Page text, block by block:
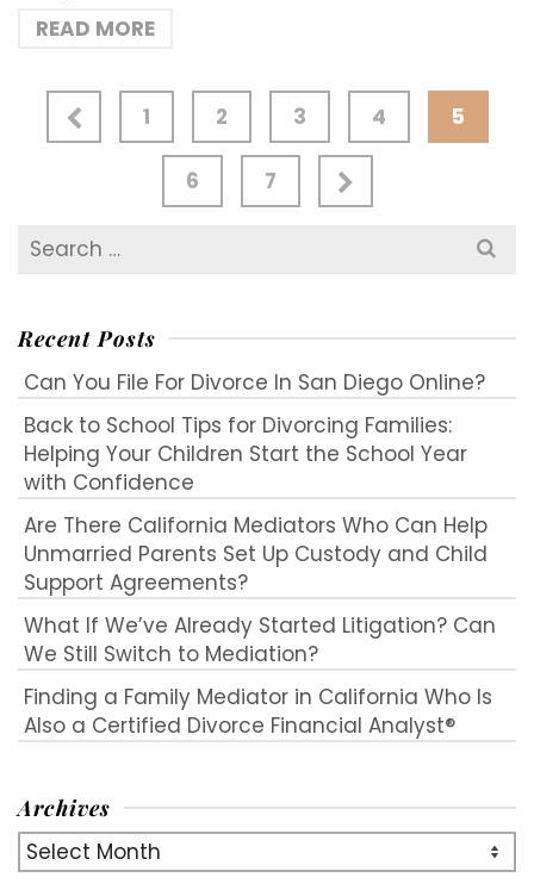
READ MORE
1 2 3 4 5
6
7
Search
for:
Recent Posts
Can You File For Divorce In San Diego Online?
Back to School Tips for Divorcing Families:
Helping Your Children Start the School Year
with Confidence
Are There California Mediators Who Can Help
Unmarried Parents Set Up Custody and Child
Support Agreements?
What If We’ve Already Started Litigation? Can
We Still Switch to Mediation?
Finding a Family Mediator in California Who Is
Also a Certified Divorce Financial Analyst®
Archives
Archives